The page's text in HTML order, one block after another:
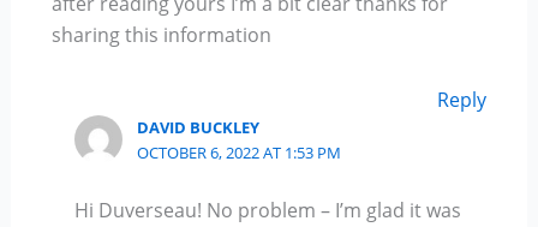
sharing this information
Reply
DAVID BUCKLEY
OCTOBER 6, 2022 AT 1:53 PM
Hi Duverseau! No problem – I’m glad it was